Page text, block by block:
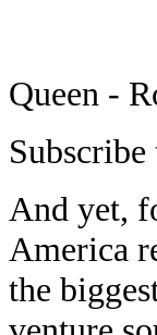
Queen -
Subscribe
And yet,
America
the